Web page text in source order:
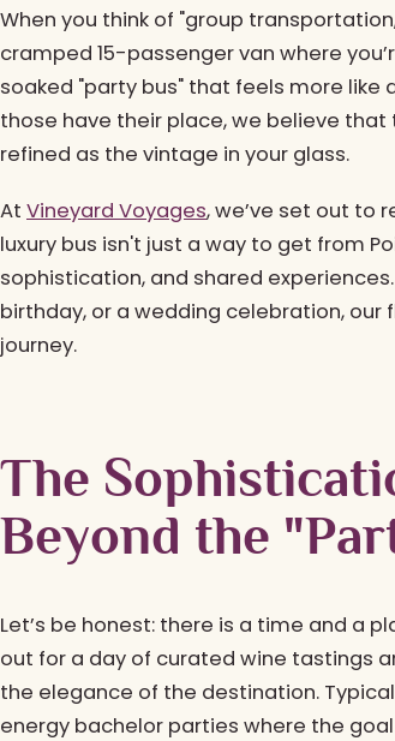
When you think of "group
cramped 15-passenger van where
soaked "party bus" that feels more like
those have their place, we believe that
refined as the vintage in your glass.
At Vineyard Voyages, we’ve set out to
luxury bus isn't just a way to get from
sophistication, and shared
birthday, or a wedding celebration,
journey.
The
Beyond the
Let’s be honest: there is a time and a
out for a day of curated wine tastings
the elegance of the destination.
energy bachelor parties where the